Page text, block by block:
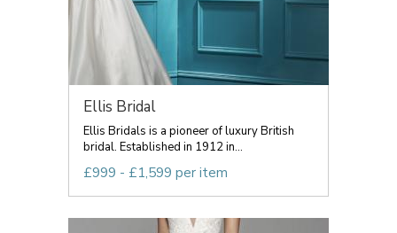
Ellis Bridal
Ellis Bridals is a pioneer of luxury British
bridal. Established in 1912 in...
£999 - £1,599 per item